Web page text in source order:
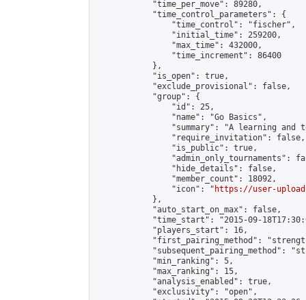
            "time_per_move": 89280,
            "time_control_parameters": {
                "time_control": "fischer",
                "initial_time": 259200,
                "max_time": 432000,
                "time_increment": 86400
            },
            "is_open": true,
            "exclude_provisional": false,
            "group": {
                "id": 25,
                "name": "Go Basics",
"summary": "A learning and
                "require_invitation": false,
                "is_public": true,
"admin_only_tournaments":
                "hide_details": false,
                "member_count": 18092,
                "icon": "
https://user-
            },
            "auto_start_on_max": false,
"time_start": "2015-09-
            "players_start": 16,
"first_pairing_method":
"subsequent_pairing_method":
            "min_ranking": 5,
            "max_ranking": 15,
            "analysis_enabled": true,
            "exclusivity": "open",